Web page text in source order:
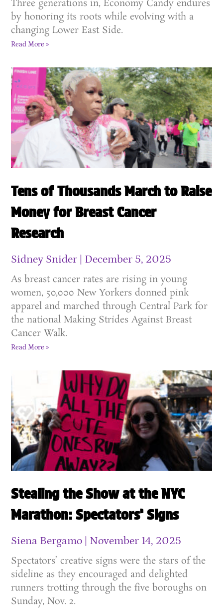
Three generations in, Economy Candy endures
by honoring its roots while evolving with a
changing Lower East Side.
Read More »
Tens of Thousands March to Raise
Money for Breast Cancer
Research
Sidney Snider December 5, 2025
As breast cancer rates are rising in young
women, 50,000 New Yorkers donned pink
apparel and marched through Central Park for
the national Making Strides Against Breast
Cancer Walk.
Read More »
Stealing the Show at the NYC
Marathon: Spectators’ Signs
Siena Bergamo November 14, 2025
Spectators’ creative signs were the stars of the
sideline as they encouraged and delighted
runners trotting through the five boroughs on
Sunday, Nov. 2.